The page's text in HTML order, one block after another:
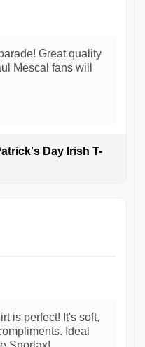
Great quality
Mescal fans will
Day Irish T-
is perfect! It's soft,
Ideal